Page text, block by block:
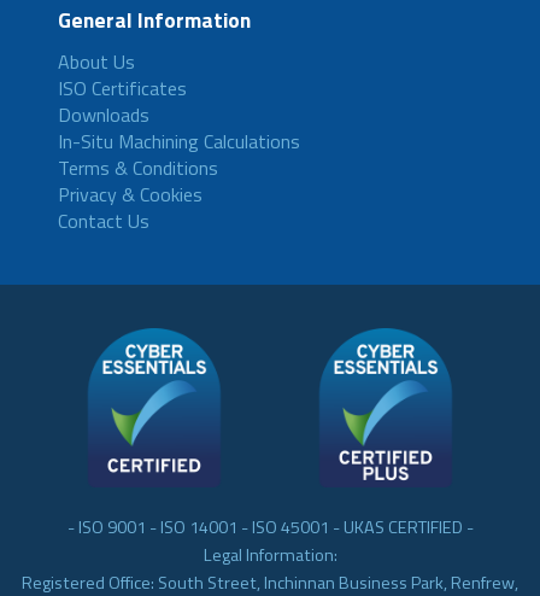
General Information
About Us
ISO Certificates
Downloads
In-Situ Machining Calculations
Terms & Conditions
Privacy & Cookies
Contact Us
- ISO 9001 - ISO 14001 - ISO 45001 - UKAS CERTIFIED -
Legal Information:
Registered Office: South Street, Inchinnan Business Park, Renfrew,